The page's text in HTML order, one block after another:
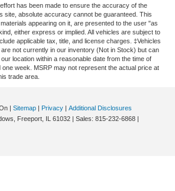
has been made to ensure the accuracy of the
site, absolute accuracy cannot be guaranteed. This
appearing on it, are presented to the user "as
either express or implied. All vehicles are subject to
applicable tax, title, and license charges. ‡Vehicles
not currently in our inventory (Not in Stock) but can
location within a reasonable date from the time of
week. MSRP may not represent the actual price at
trade area.
| Sitemap | Privacy | Additional Disclosures
Freeport, IL 61032 | Sales: 815-232-6868 |